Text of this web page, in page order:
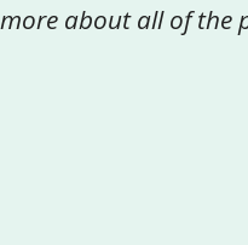
more about all of the